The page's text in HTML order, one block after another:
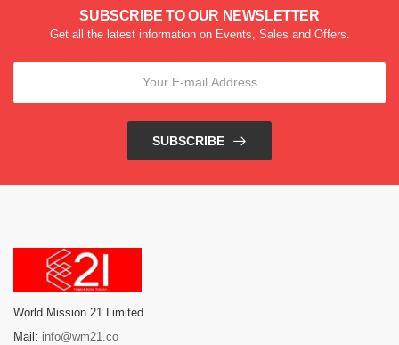
SUBSCRIBE TO OUR NEWSLETTER
Get all the latest information on Events, Sales and Offers.
SUBSCRIBE
World Mission 21 Limited
Mail: info@wm21.co